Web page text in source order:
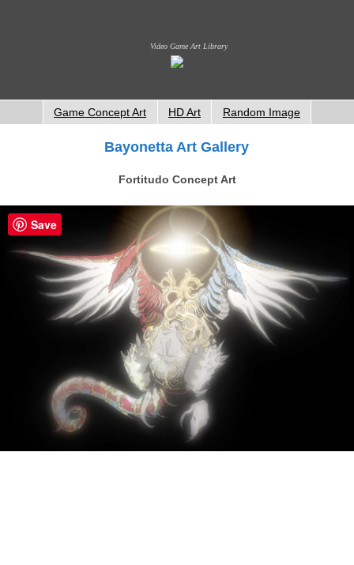
Video Game Art Library
Game Concept Art HD Art Random Image
Bayonetta Art Gallery
Fortitudo Concept Art
Save